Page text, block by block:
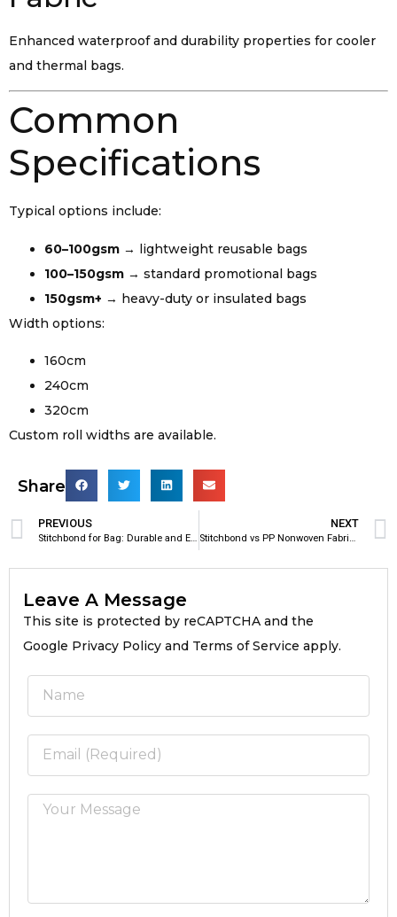
Enhanced waterproof and durability properties for cooler
and thermal bags.
Common
Specifications
Typical options include:
60–100gsm → lightweight reusable bags
100–150gsm → standard promotional bags
150gsm+ → heavy-duty or insulated bags
Width options:
160cm
240cm
320cm
Custom roll widths are available.
Share
PREVIOUS NEXT
Leave A Message
This site is protected by reCAPTCHA and the
Google Privacy Policy and Terms of Service apply.